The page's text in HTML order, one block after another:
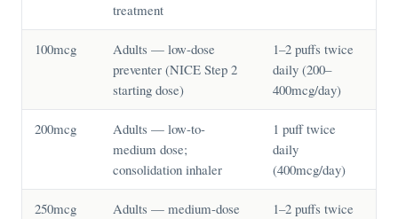
treatment
100mcg
Adults — low-dose
preventer (NICE Step 2
starting dose)
1–2 puffs twice
daily (200–
400mcg/day)
200mcg
Adults — low-to-
medium dose;
consolidation inhaler
1 puff twice
daily
(400mcg/day)
250mcg
Adults — medium-dose
1–2 puffs twice